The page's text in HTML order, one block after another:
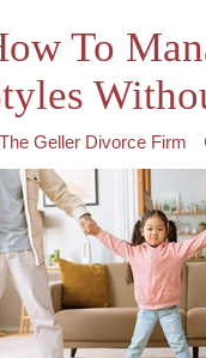
To
The Geller Divorce Firm